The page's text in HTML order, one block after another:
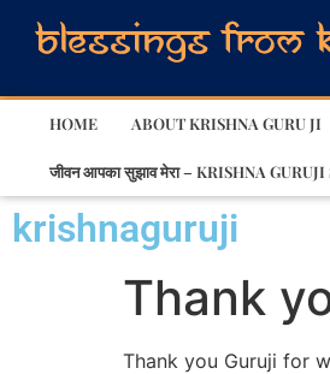
HOME ABOUT KRISHNA GURU JI
जीवन आपका सुझाव मेरा – KRISHNA GURUJI
krishnaguruji
Thank
Thank you Guruji for